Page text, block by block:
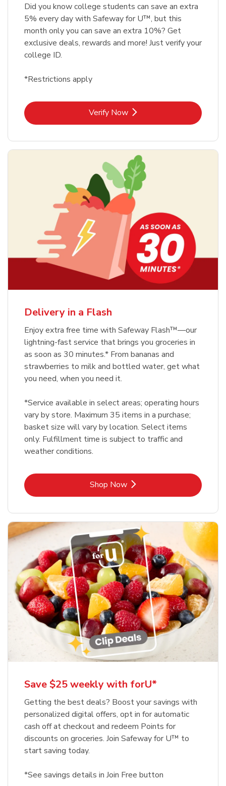
Did you know college students can save an extra
5% every day with Safeway for U™, but this
month only you can save an extra 10%? Get
exclusive deals, rewards and more! Just verify your
college ID.
*Restrictions apply
Verify NowLink Opens in New Tab
Delivery in a Flash
Enjoy extra free time with Safeway Flash™—our
lightning-fast service that brings you groceries in
as soon as 30 minutes.* From bananas and
strawberries to milk and bottled water, get what
you need, when you need it.
*Service available in select areas; operating hours
vary by store. Maximum 35 items in a purchase;
basket size will vary by location. Select items
only. Fulfillment time is subject to traffic and
weather conditions.
Shop NowLink Opens in New Tab
Save $25 weekly with forU*
Getting the best deals? Boost your savings with
personalized digital offers, opt in for automatic
cash off at checkout and redeem Points for
discounts on groceries. Join Safeway for U™ to
start saving today.
*See savings details in Join Free button